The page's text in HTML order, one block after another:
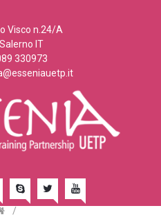
Visco n.24/A
IT
330973
/